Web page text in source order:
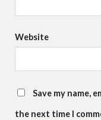
Website
Save my name,
the next time I